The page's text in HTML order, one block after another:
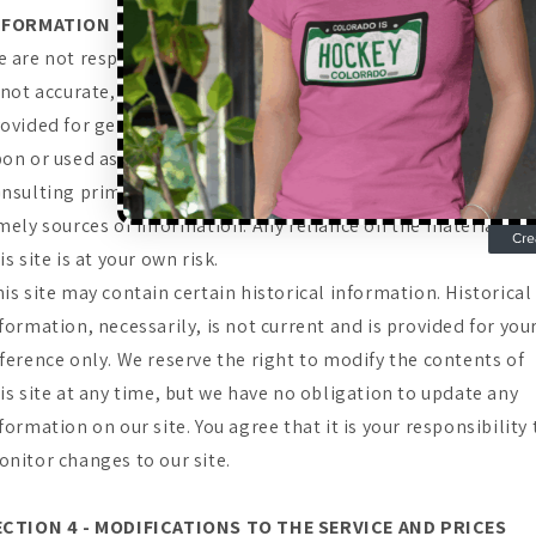
are not responsible if information made available on this
accurate, complete or current. The material on this site is
for general information only and should not be relied
or used as the sole basis for making decisions without
primary, more accurate, more complete or more
sources of information. Any reliance on the material on
site is at your own risk.
site may contain certain historical information. Historical
necessarily, is not current and is provided for your
only. We reserve the right to modify the contents of
site at any time, but we have no obligation to update any
on our site. You agree that it is your responsibility
changes to our site.
4 - MODIFICATIONS TO THE SERVICE AND PRICES